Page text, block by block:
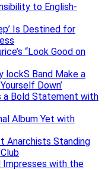
to English-
Is Destined for
“Look Good on
lockS Band Make a
Down’
a Bold Statement with
Album Yet with
Anarchists Standing
Impresses with the